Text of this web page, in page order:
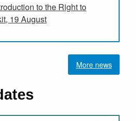
to the Right to
19 August
More news